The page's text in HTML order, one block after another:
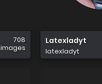
708
images
Latexladyt
latexladyt